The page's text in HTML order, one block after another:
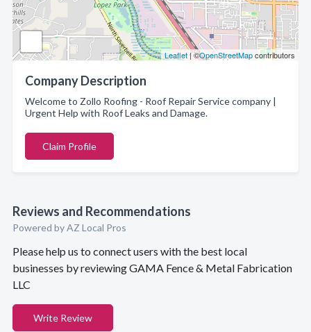
Leaflet| ©OpenStreetMapcontributors
Company Description
Welcome to Zollo Roofing - Roof Repair Service company |
Urgent Help with Roof Leaks and Damage.
Claim Profile
Reviews and Recommendations
Powered by AZ Local Pros
Please help us to connect users with the best local
businesses by reviewing GAMA Fence & Metal Fabrication
LLC
Write Review